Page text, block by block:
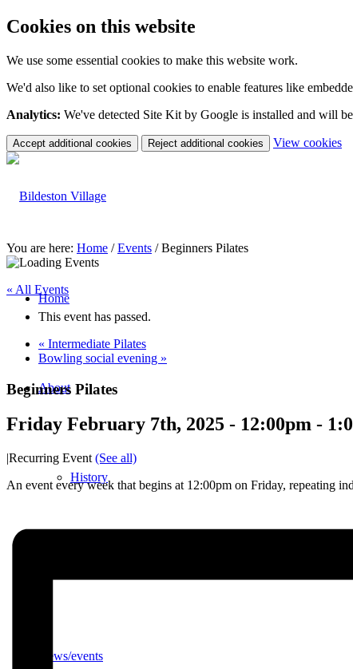
Cookies on this website
We use some essential cookies to make this website work.
We'd also like to set optional cookies to enable features like
Analytics: We've detected Site Kit by Google is installed and will
Accept additional cookies Reject additional cookies View cookies
Home
About
History
News/events
You are here: Home / Events / Beginners Pilates
« All Events
This event has passed.
« Intermediate Pilates
Bowling social evening »
Beginners Pilates
Friday February 7th, 2025 - 12:00pm -
|Recurring Event (See all)
An event every week that begins at 12:00pm on Friday, repeating